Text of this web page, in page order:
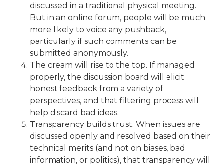
discussed in a traditional physical meeting.
But in an online forum, people will be much
more likely to voice any pushback,
particularly if such comments can be
submitted anonymously.
The cream will rise to the top. If managed
properly, the discussion board will elicit
honest feedback from a variety of
perspectives, and that filtering process will
help discard bad ideas.
Transparency builds trust. When issues are
discussed openly and resolved based on their
technical merits (and not on biases, bad
information, or politics), that transparency will